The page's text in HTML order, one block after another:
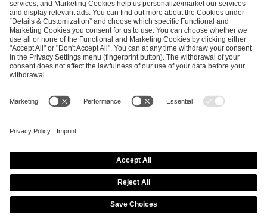
ESL FACEIT Group GER GmbH
Schanzenstraße 23
51063 Cologne, Germany
info@efg.gg
Career Press Brand Portal Business Contact
Copyright 2026 © | All Rights Reserved
Cookie Policy
Privacy Notice Imprint
Terms & Conditions
Procurement Policy
Data Recipients List
Co-Streaming Guidelines
Copyright Policy